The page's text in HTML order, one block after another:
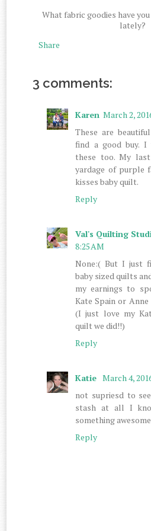
What fabric goodies have
lately?
Share
3 comments:
Karen March 2,
These are
find a good buy. I
these too. My
yardage of purple
kisses baby quilt.
Reply
Val's Quilting
8:25 AM
None:( But I just
baby sized quilts
my earnings to
Kate Spain or
(I just love my
quilt we did!!)
Reply
Katie March 4,
not supriesd to
stash at all I
something
Reply